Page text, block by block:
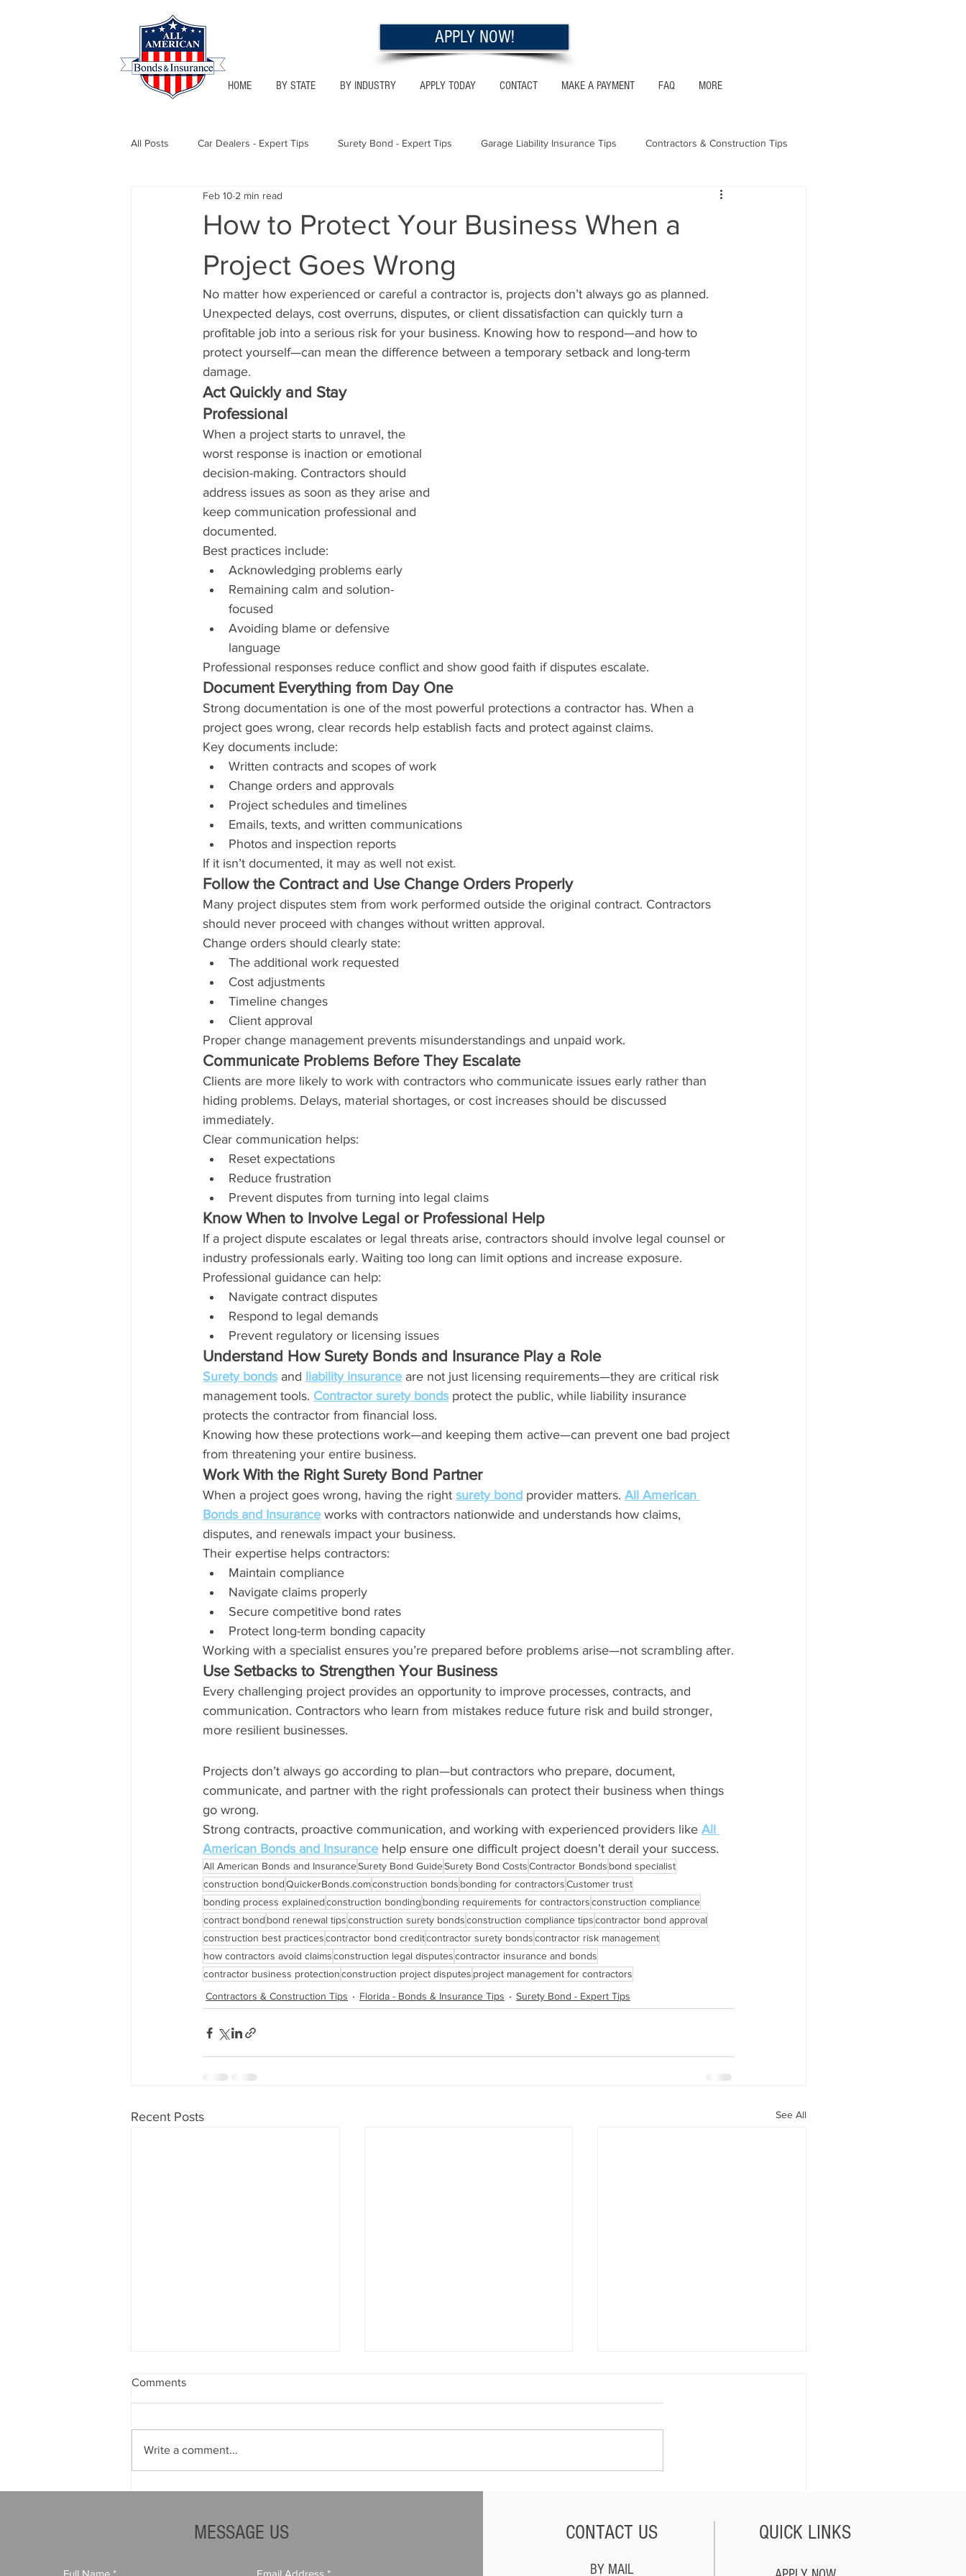
HOME BY STATE BY INDUSTRY APPLY TODAY CONTACT MAKE A PAYMENT FAQ MORE
APPLY NOW!
All Posts Car Dealers - Expert Tips Surety Bond - Expert Tips Garage Liability Insurance Tips Contractors & Construction Tips
Florida - Bonds & Insurance Tips Alaska - Bonds & Insurance
Notary Public Texas - Bonds & Insurance Tips California - Bonds & Insurance
How to Protect Your Business When a
Project Goes Wrong
Feb 10 2 min read
No matter how experienced or careful a contractor is, projects don’t always go as planned.
Unexpected delays, cost overruns, disputes, or client dissatisfaction can quickly turn a
profitable job into a serious risk for your business. Knowing how to respond—and how to
protect yourself—can mean the difference between a temporary setback and long-term
damage.
Act Quickly and Stay
Professional
When a project starts to unravel, the
worst response is inaction or emotional
decision-making. Contractors should
address issues as soon as they arise and
keep communication professional and
documented.
Best practices include:
Acknowledging problems early
Remaining calm and solution-
focused
Avoiding blame or defensive
language
Professional responses reduce conflict and show good faith if disputes escalate.
Document Everything from Day One
Strong documentation is one of the most powerful protections a contractor has. When a
project goes wrong, clear records help establish facts and protect against claims.
Key documents include:
Written contracts and scopes of work
Change orders and approvals
Project schedules and timelines
Emails, texts, and written communications
Photos and inspection reports
If it isn’t documented, it may as well not exist.
Follow the Contract and Use Change Orders Properly
Many project disputes stem from work performed outside the original contract. Contractors
should never proceed with changes without written approval.
Change orders should clearly state:
The additional work requested
Cost adjustments
Timeline changes
Client approval
Proper change management prevents misunderstandings and unpaid work.
Communicate Problems Before They Escalate
Clients are more likely to work with contractors who communicate issues early rather than
hiding problems. Delays, material shortages, or cost increases should be discussed
immediately.
Clear communication helps:
Reset expectations
Reduce frustration
Prevent disputes from turning into legal claims
Know When to Involve Legal or Professional Help
If a project dispute escalates or legal threats arise, contractors should involve legal counsel or
industry professionals early. Waiting too long can limit options and increase exposure.
Professional guidance can help:
Navigate contract disputes
Respond to legal demands
Prevent regulatory or licensing issues
Understand How Surety Bonds and Insurance Play a Role
Surety bonds and liability insurance are not just licensing requirements—they are critical risk
management tools. Contractor surety bonds protect the public, while liability insurance
protects the contractor from financial loss.
Knowing how these protections work—and keeping them active—can prevent one bad project
from threatening your entire business.
Work With the Right Surety Bond Partner
When a project goes wrong, having the right surety bond provider matters. All American
Bonds and Insurance works with contractors nationwide and understands how claims,
disputes, and renewals impact your business.
Their expertise helps contractors:
Maintain compliance
Navigate claims properly
Secure competitive bond rates
Protect long-term bonding capacity
Working with a specialist ensures you’re prepared before problems arise—not scrambling after.
Use Setbacks to Strengthen Your Business
Every challenging project provides an opportunity to improve processes, contracts, and
communication. Contractors who learn from mistakes reduce future risk and build stronger,
more resilient businesses.
Projects don’t always go according to plan—but contractors who prepare, document,
communicate, and partner with the right professionals can protect their business when things
go wrong.
Strong contracts, proactive communication, and working with experienced providers like All
American Bonds and Insurance help ensure one difficult project doesn’t derail your success.
All American Bonds and InsuranceSurety Bond GuideSurety Bond CostsContractor Bonds bond specialist
construction bondQuickerBonds.comconstruction bonds bonding for contractorsCustomer trust
bonding process explainedconstruction bonding bonding requirements for contractorsconstruction compliance
contract bond bond renewal tipsconstruction surety bondsconstruction compliance tipscontractor bond approval
construction best practicescontractor bond creditcontractor surety bondscontractor risk management
how contractors avoid claimsconstruction legal disputescontractor insurance and bonds
contractor business protectionconstruction project disputes project management for contractors
Contractors & Construction Tips
Florida - Bonds & Insurance Tips Surety Bond - Expert Tips
Recent Posts See All
How Financial Stability
What Dealers Should Do
Comments
Write a comment...
MESSAGE US CONTACT US QUICK LINKS
BY MAIL